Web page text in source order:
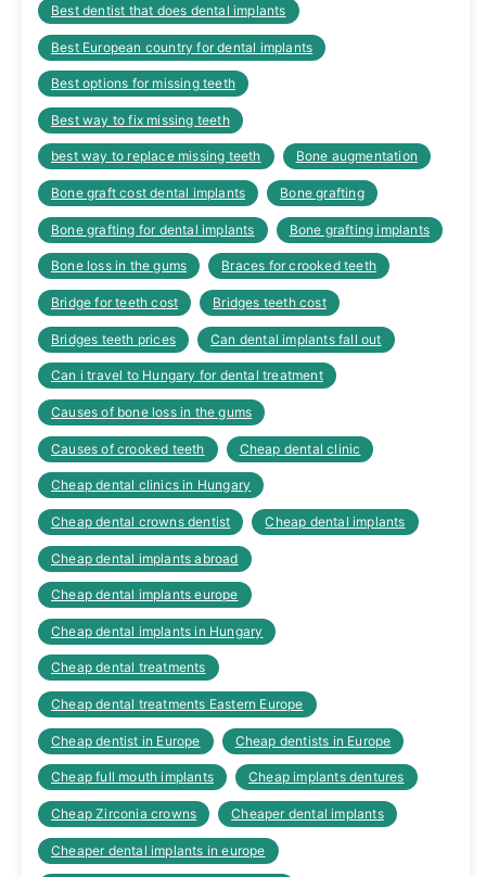
Best dentist that does dental implants
Best European country for dental implants
Best options for missing teeth
Best way to fix missing teeth
best way to replace missing teeth Bone augmentation
Bone graft cost dental implants Bone grafting
Bone grafting for dental implants Bone grafting implants
Bone loss in the gums Braces for crooked teeth
Bridge for teeth cost Bridges teeth cost
Bridges teeth prices Can dental implants fall out
Can i travel to Hungary for dental treatment
Causes of bone loss in the gums
Causes of crooked teeth Cheap dental clinic
Cheap dental clinics in Hungary
Cheap dental crowns dentist Cheap dental implants
Cheap dental implants abroad
Cheap dental implants europe
Cheap dental implants in Hungary
Cheap dental treatments
Cheap dental treatments Eastern Europe
Cheap dentist in Europe Cheap dentists in Europe
Cheap full mouth implants Cheap implants dentures
Cheap Zirconia crowns Cheaper dental implants
Cheaper dental implants in europe